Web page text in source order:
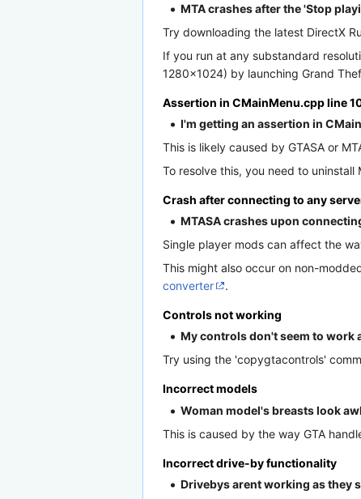
MTA crashes after the 'Stop
Try downloading the latest DirectX
If you run at any substandard
1280×1024) by launching Grand
Assertion in CMainMenu.cpp line
I'm getting an assertion in
This is likely caused by GTASA or
To resolve this, you need to
Crash after connecting to any
MTASA crashes upon
Single player mods can affect the
This might also occur on non-
converter
.
Controls not working
My controls don't seem to work
Try using the 'copygtacontrols'
Incorrect models
Woman model's breasts look
This is caused by the way GTA
Incorrect drive-by functionality
Drivebys arent working as they